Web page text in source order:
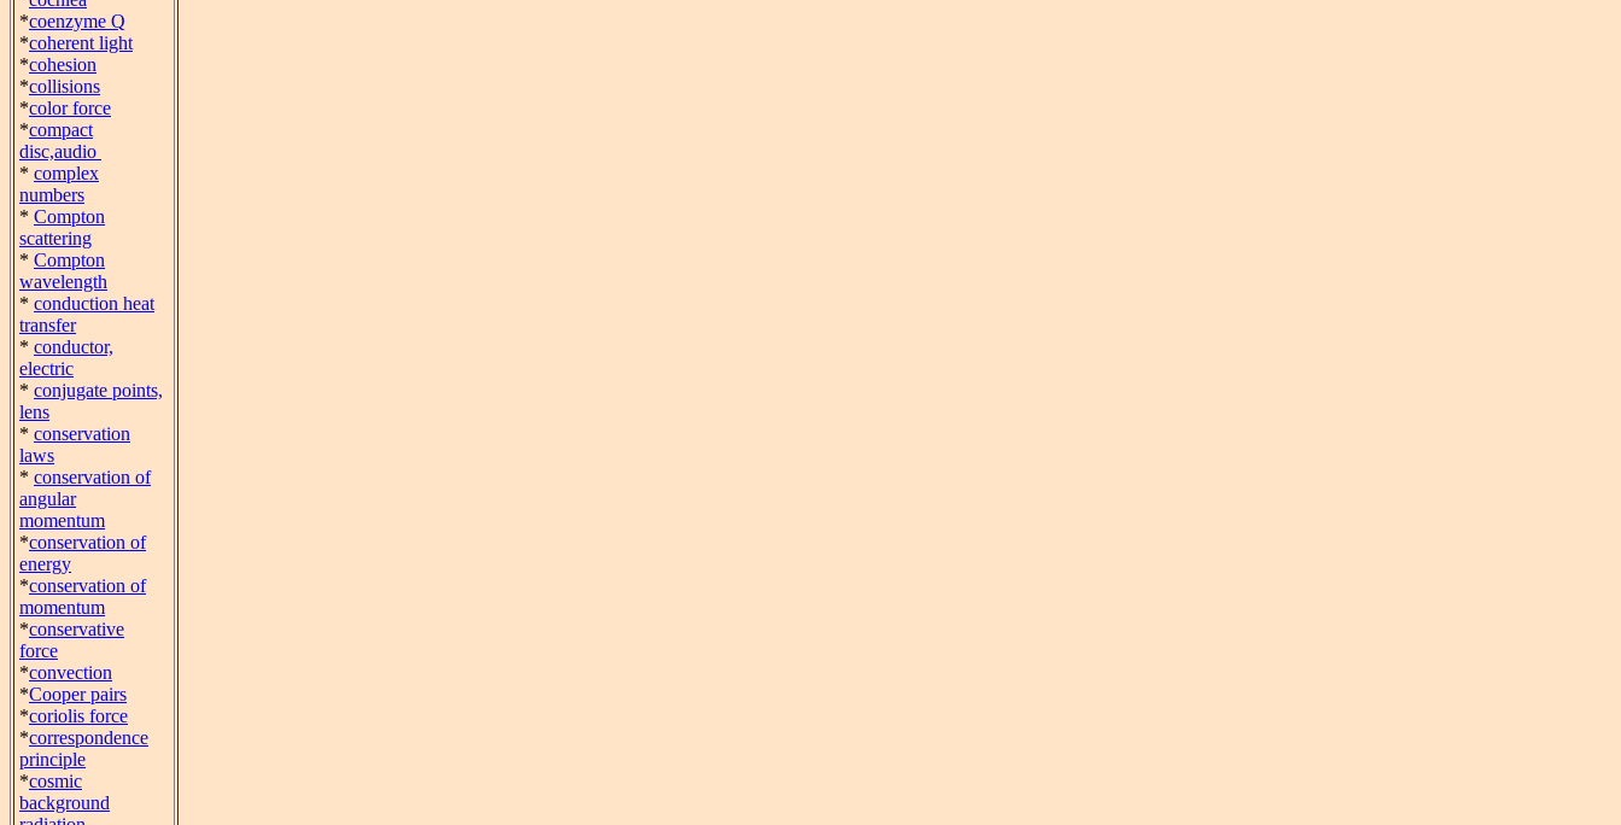
*coenzyme Q
*coherent light
*cohesion
*collisions
*color force
*compact
disc,audio
* complex
numbers
* Compton
scattering
* Compton
wavelength
* conduction heat
transfer
* conductor,
electric
* conjugate points,
lens
* conservation
laws
* conservation of
angular
momentum
*conservation of
energy
*conservation of
momentum
*conservative
force
*convection
*Cooper pairs
*coriolis force
*correspondence
principle
*cosmic
background